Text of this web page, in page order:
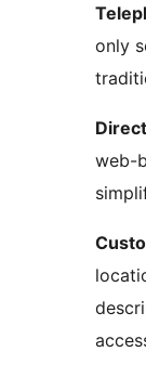
only
web-